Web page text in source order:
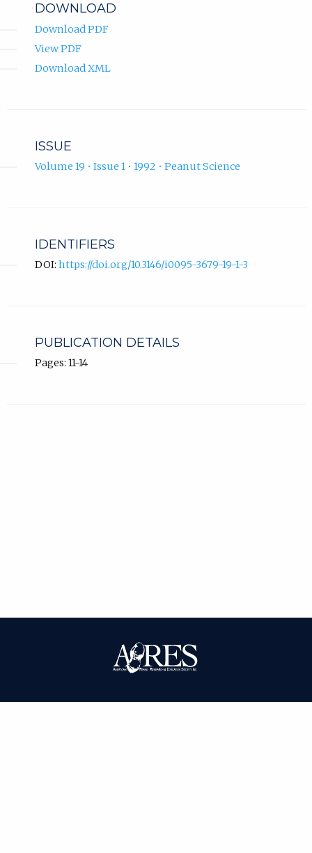
DOWNLOAD
Download PDF
View PDF
Download XML
ISSUE
Volume 19 • Issue 1 • 1992 • Peanut Science
IDENTIFIERS
DOI: https://doi.org/10.3146/i0095-3679-19-1-3
PUBLICATION DETAILS
Pages: 11-14